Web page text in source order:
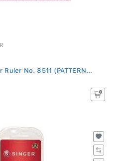
No. 8511 (PATTERN...